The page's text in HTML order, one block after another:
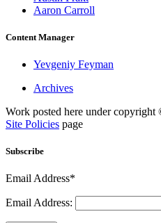
Aaron Carroll
Content Manager
Yevgeniy Feyman
Archives
Work posted here under copyright
Site Policies page
Subscribe
Email Address*
Email Address: